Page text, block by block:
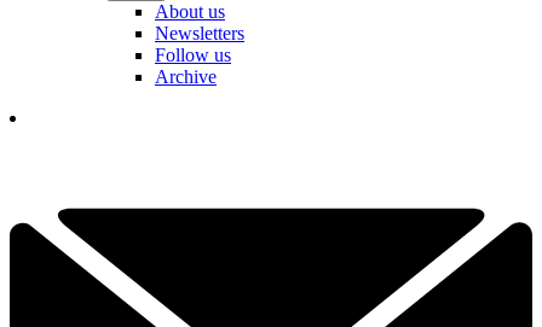
About us
Newsletters
Follow us
Archive